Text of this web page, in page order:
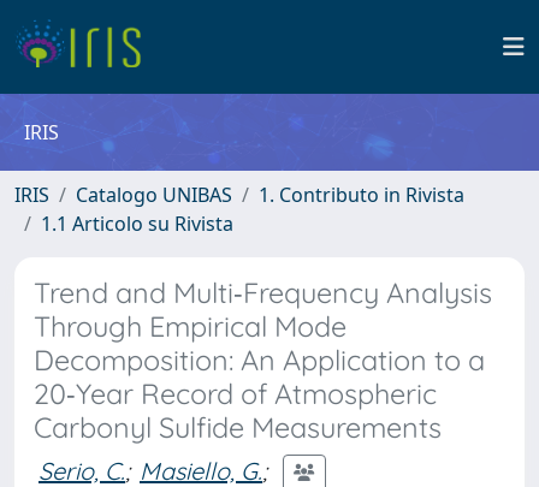
IRIS
IRIS Catalogo UNIBAS
1. Contributo in Rivista
1.1 Articolo su Rivista
Trend and Multi‐Frequency Analysis
Through Empirical Mode
Decomposition: An Application to a
20‐Year Record of Atmospheric
Carbonyl Sulfide Measurements
Serio, C.; Masiello, G.;